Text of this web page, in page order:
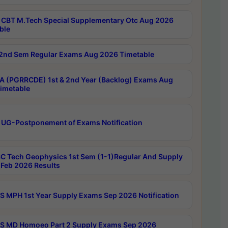
CBT M.Tech Special Supplementary Otc Aug 2026
2nd Sem Regular Exams Aug 2026 Timetable
(PGRRCDE) 1st & 2nd Year (Backlog) Exams Aug
UG-Postponement of Exams Notification
Tech Geophysics 1st Sem (1-1)Regular And Supply
2026 Results
MPH 1st Year Supply Exams Sep 2026 Notification
MD Homoeo Part 2 Supply Exams Sep 2026